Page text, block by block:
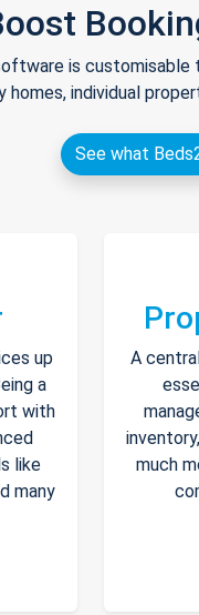
is
homes, individual
See what
up
a
with
like
many
A
much